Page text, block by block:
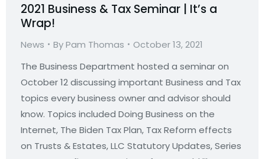
2021 Business & Tax Seminar | It’s a
Wrap!
News ByPam Thomas
October 13, 2021
The Business Department hosted a seminar on
October 12 discussing important Business and Tax
topics every business owner and advisor should
know. Topics included Doing Business on the
Internet, The Biden Tax Plan, Tax Reform effects
on Trusts & Estates, LLC Statutory Updates, Series